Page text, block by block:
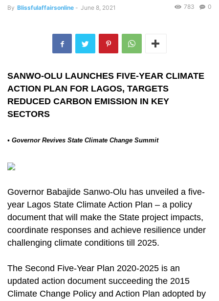
By Blissfulaffairsonline - June 8, 2021 0
783
SANWO-OLU LAUNCHES FIVE-YEAR CLIMATE
ACTION PLAN FOR LAGOS, TARGETS
REDUCED CARBON EMISSION IN KEY
SECTORS
• Governor Revives State Climate Change Summit
Governor Babajide Sanwo-Olu has unveiled a five-
year Lagos State Climate Action Plan – a policy
document that will make the State project impacts,
coordinate responses and achieve resilience under
challenging climate conditions till 2025.
The Second Five-Year Plan 2020-2025 is an
updated action document succeeding the 2015
Climate Change Policy and Action Plan adopted by